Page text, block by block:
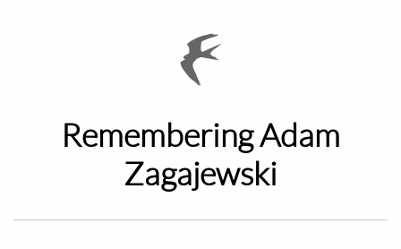

Remembering Adam
Zagajewski